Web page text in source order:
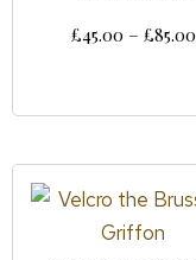
£45.00 – £85.00